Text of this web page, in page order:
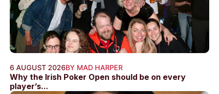
6 AUGUST 2026BY MAD HARPER
Why the Irish Poker Open should be on every
player’s...